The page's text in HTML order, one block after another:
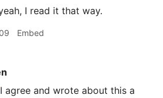
I read it that way.
Embed
I agree and wrote about this a